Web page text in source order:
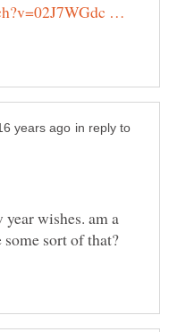
…
in reply to
wishes. am a
sort of that?